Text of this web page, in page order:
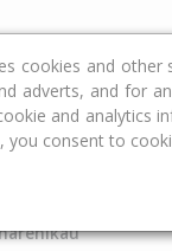
Advice
cookies and
adverts, and for
and analytics
you consent to